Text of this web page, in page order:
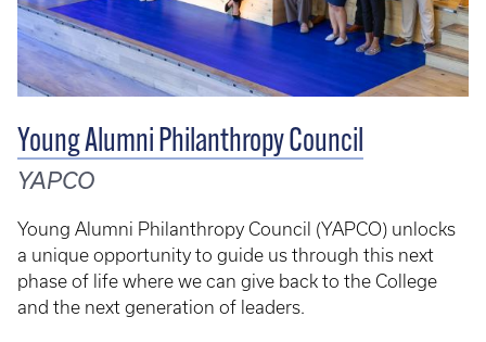
Young Alumni Philanthropy Council
YAPCO
Young Alumni Philanthropy Council (YAPCO) unlocks
a unique opportunity to guide us through this next
phase of life where we can give back to the College
and the next generation of leaders.